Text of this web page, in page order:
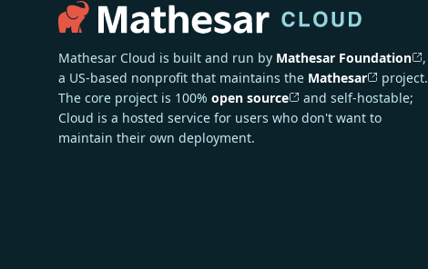
Mathesar Cloud is built and run by Mathesar Foundation
,
a US-based nonprofit that maintains the Mathesar
project.
The core project is 100% open source
and self-hostable;
Cloud is a hosted service for users who don't want to
maintain their own deployment.